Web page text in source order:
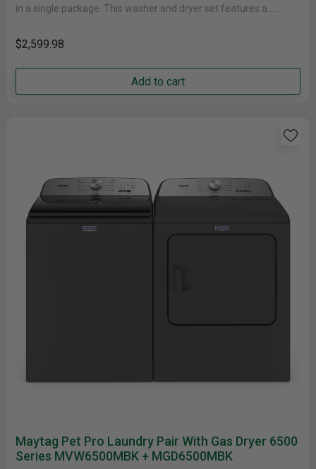
in a single package. This washer and dryer set features a......
$2,599.98
Add to cart
Maytag Pet Pro Laundry Pair With Gas Dryer 6500
Series MVW6500MBK + MGD6500MBK